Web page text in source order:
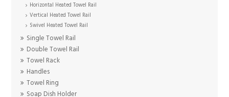
Horizontal Heated Towel Rail
Vertical Heated Towel Rail
Swivel Heated Towel Rail
Single Towel Rail
Double Towel Rail
Towel Rack
Handles
Towel Ring
Soap Dish Holder